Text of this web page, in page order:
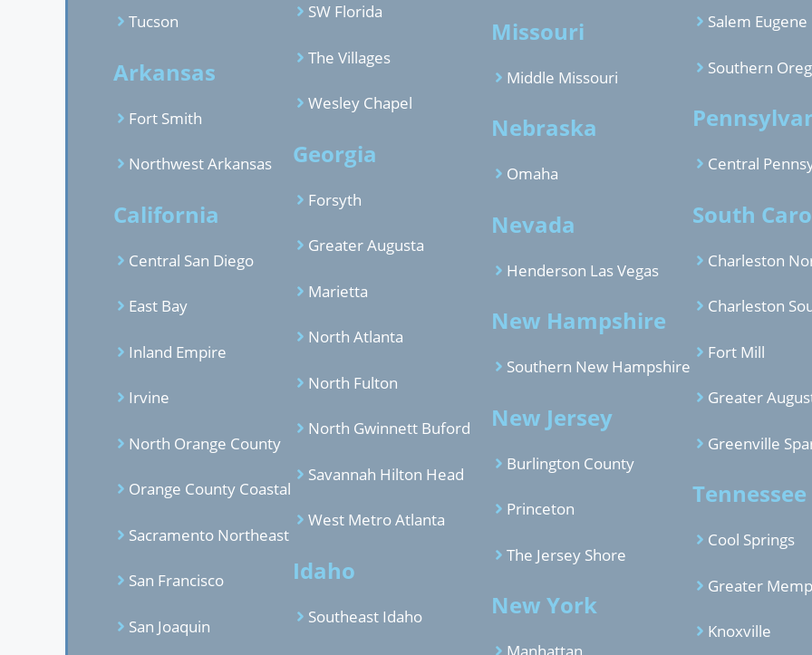
Tucson
Arkansas
Fort Smith
Northwest Arkansas
California
Central San Diego
East Bay
Inland Empire
Irvine
North Orange County
Orange County Coastal
Sacramento Northeast
San Francisco
San Joaquin
SW Florida
The Villages
Wesley Chapel
Georgia
Forsyth
Greater Augusta
Marietta
North Atlanta
North Fulton
North Gwinnett Buford
Savannah Hilton Head
West Metro Atlanta
Idaho
Southeast Idaho
Missouri
Middle Missouri
Nebraska
Omaha
Nevada
Henderson Las Vegas
New Hampshire
Southern New Hampshire
New Jersey
Burlington County
Princeton
The Jersey Shore
New York
Salem Eugene
Southern
Central
South
Charleston
Charleston
Fort Mill
Greater
Greenville
Tennessee
Cool Springs
Greater
Knoxville